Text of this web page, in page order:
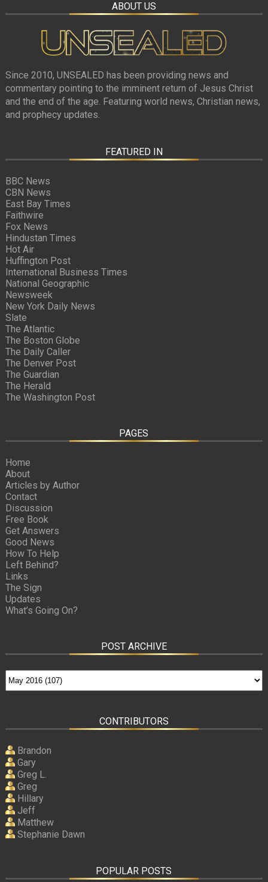
ABOUT US
Since 2010, UNSEALED has been providing news and
commentary pointing to the imminent return of Jesus Christ
and the end of the age. Featuring world news, Christian news,
and prophecy updates.
FEATURED IN
BBC News
CBN News
East Bay Times
Faithwire
Fox News
Hindustan Times
Hot Air
Huffington Post
International Business Times
National Geographic
Newsweek
New York Daily News
Slate
The Atlantic
The Boston Globe
The Daily Caller
The Denver Post
The Guardian
The Herald
The Washington Post
PAGES
Home
About
Articles by Author
Contact
Discussion
Free Book
Get Answers
Good News
How To Help
Left Behind?
Links
The Sign
Updates
What’s Going On?
POST ARCHIVE
CONTRIBUTORS
Brandon
Gary
Greg L.
Greg
Hillary
Jeff
Matthew
Stephanie Dawn
POPULAR POSTS